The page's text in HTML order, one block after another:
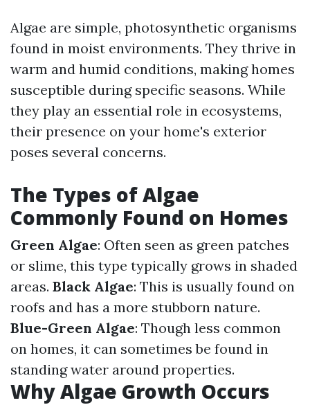
Algae are simple, photosynthetic organisms
found in moist environments. They thrive in
warm and humid conditions, making homes
susceptible during specific seasons. While
they play an essential role in ecosystems,
their presence on your home's exterior
poses several concerns.
The Types of Algae
Commonly Found on Homes
Green Algae: Often seen as green patches
or slime, this type typically grows in shaded
areas. Black Algae: This is usually found on
roofs and has a more stubborn nature.
Blue-Green Algae: Though less common
on homes, it can sometimes be found in
standing water around properties.
Why Algae Growth Occurs